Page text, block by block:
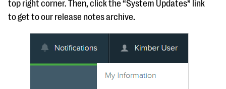
eBooks + Templates
top right corner. Then, click the “System Updates” link
to get to our release notes archive.